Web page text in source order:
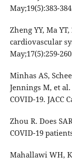
May;19(5):383-
Zheng YY, Ma
cardiovascular
May;17(5):259-
Minhas AS,
Jennings M, et
COVID-19. JACC
Zhou R. Does
COVID-19
Mahallawi WH,